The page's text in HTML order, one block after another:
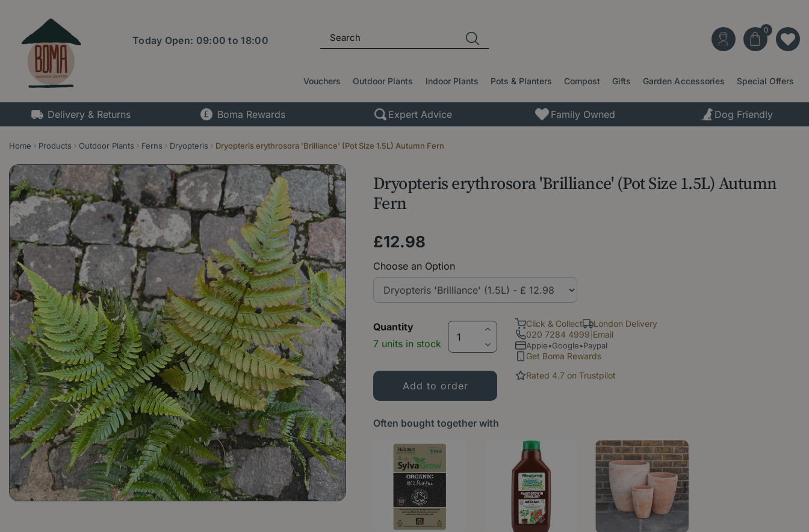
content
Home Products Outdoor Plants Ferns Dryopteris Dryopteris erythrosora 'Brilliance' (Pot Size 1.5L) Autumn Fern
Today Open: 09:00 to18:00
Vouchers Outdoor Plants Indoor Plants Pots & Planters Compost Gifts Garden Accessories Special Offers
Delivery & Returns Boma Rewards Expert Advice Family Owned Dog Friendly
Dryopteris erythrosora 'Brilliance' (Pot Size 1.5L) Autumn
Fern
£12.98
Choose an Option
Quantity
7 units in stock
Click & Collect
London Delivery
020 7284 4999 Email
Apple•Google•Paypal
Get Boma Rewards
Rated 4.7 on Trustpilot
Often bought together with